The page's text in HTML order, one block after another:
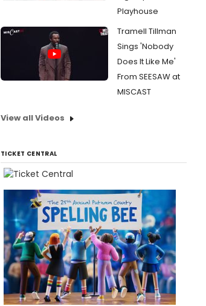
Playhouse
Tramell Tillman
Sings 'Nobody
Does It Like Me'
From SEESAW at
MISCAST
View all Videos
TICKET CENTRAL